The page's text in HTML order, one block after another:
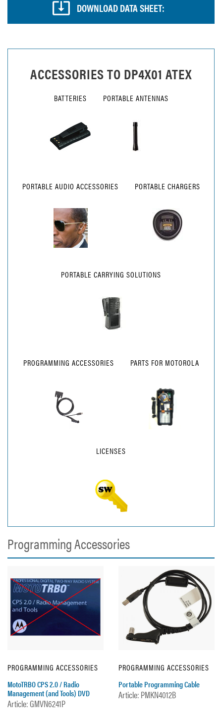
DOWNLOAD DATA SHEET:
ACCESSORIES TO DP4X01 ATEX
BATTERIES PORTABLE ANTENNAS
PORTABLE AUDIO ACCESSORIES PORTABLE CHARGERS
PORTABLE CARRYING SOLUTIONS
PROGRAMMING ACCESSORIES PARTS FOR MOTOROLA
LICENSES
Programming Accessories
PROGRAMMING ACCESSORIES
MotoTRBO CPS 2.0 / Radio
Management (and Tools) DVD
Article: GMVN6241P
PROGRAMMING ACCESSORIES
Portable Programming Cable
Article: PMKN4012B